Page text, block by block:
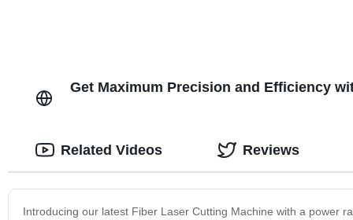
Get Maximum Precision and Efficiency
Introducing our latest Fiber Laser Cutting Machine with a power
Related Videos Reviews